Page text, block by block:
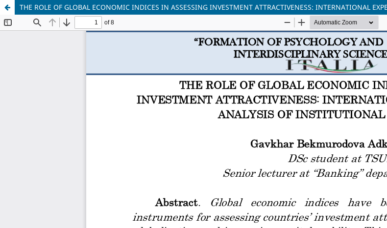
THE ROLE OF GLOBAL ECONOMIC INDICES IN ASSESSING INVESTMENT ATTRACTIVENESS: INTERNATIONAL